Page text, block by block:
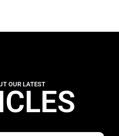
OUR LATEST